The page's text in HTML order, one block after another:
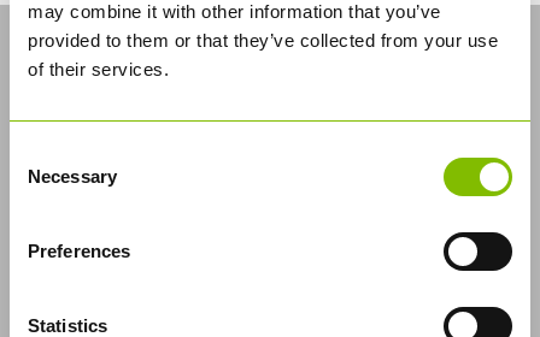
may combine it with other information that you’ve
provided to them or that they’ve collected from your use
of their services.
Selection
Necessary
Preferences
Statistics
LATEST NEWS
Industry’s First CNG Solution for Bulk